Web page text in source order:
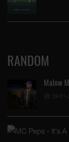
RANDOM
Malow
29-01-